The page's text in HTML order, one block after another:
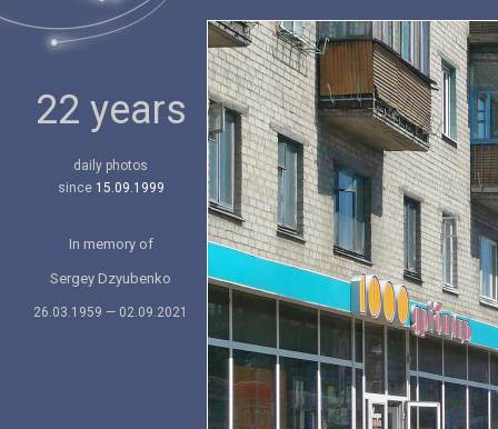
22 years
daily photos
since 15.09.1999
In memory of
Sergey Dzyubenko
26.03.1959 — 02.09.2021